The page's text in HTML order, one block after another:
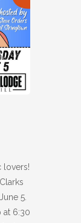
lovers!
5.
at 6:30